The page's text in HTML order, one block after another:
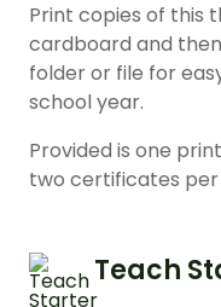
Print copies of this
cardboard and
folder or file for
school year.
Provided is one
two certificates per
Teach